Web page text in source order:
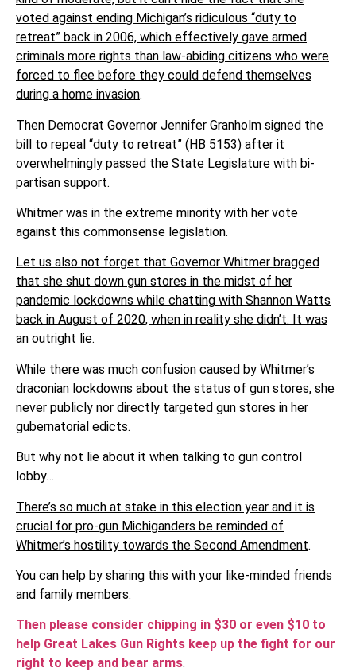
voted against ending Michigan’s ridiculous “duty to
retreat” back in 2006, which effectively gave armed
criminals more rights than law-abiding citizens who were
forced to flee before they could defend themselves
during a home invasion.
Then Democrat Governor Jennifer Granholm signed the
bill to repeal “duty to retreat” (HB 5153) after it
overwhelmingly passed the State Legislature with bi-
partisan support.
Whitmer was in the extreme minority with her vote
against this commonsense legislation.
Let us also not forget that Governor Whitmer bragged
that she shut down gun stores in the midst of her
pandemic lockdowns while chatting with Shannon Watts
back in August of 2020, when in reality she didn’t. It was
an outright lie.
While there was much confusion caused by Whitmer’s
draconian lockdowns about the status of gun stores, she
never publicly nor directly targeted gun stores in her
gubernatorial edicts.
But why not lie about it when talking to gun control
lobby…
There’s so much at stake in this election year and it is
crucial for pro-gun Michiganders be reminded of
Whitmer’s hostility towards the Second Amendment.
You can help by sharing this with your like-minded friends
and family members.
Then please consider chipping in $30 or even $10 to
help Great Lakes Gun Rights keep up the fight for our
right to keep and bear arms.